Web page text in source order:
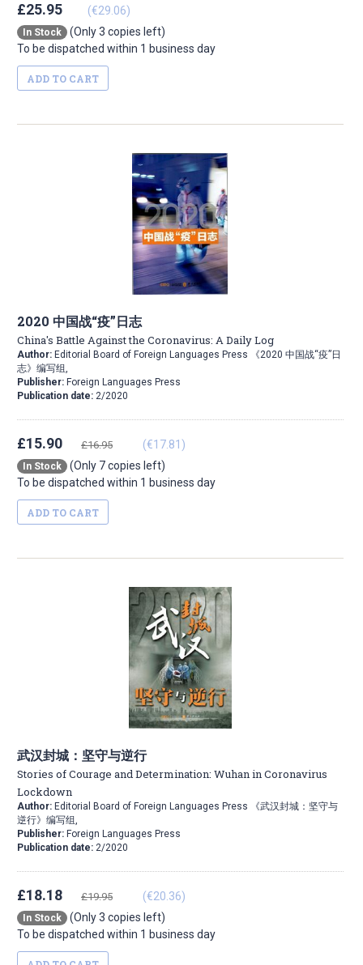
£25.95 (€29.06)
In Stock
(Only 3 copies left)
To be dispatched within 1 business day
ADD TO CART
2020 中国战“疫”日志
China's Battle Against the Coronavirus: A Daily Log
Author: Editorial Board of Foreign Languages Press 《2020 中国战“疫”日
志》编写组,
Publisher: Foreign Languages Press
Publication date: 2/2020
£15.90 £16.95 (€17.81)
In Stock
(Only 7 copies left)
To be dispatched within 1 business day
ADD TO CART
武汉封城：坚守与逆行
Stories of Courage and Determination: Wuhan in Coronavirus
Lockdown
Author: Editorial Board of Foreign Languages Press 《武汉封城：坚守与
逆行》编写组,
Publisher: Foreign Languages Press
Publication date: 2/2020
£18.18 £19.95 (€20.36)
In Stock
(Only 3 copies left)
To be dispatched within 1 business day